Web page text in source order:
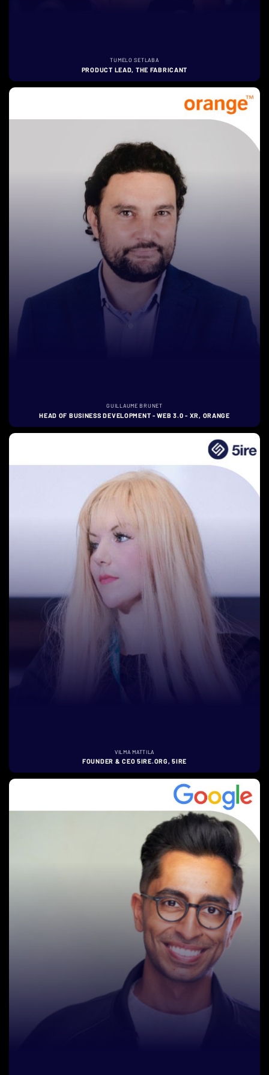
TUMELO SETLABA
PRODUCT LEAD, THE FABRICANT
GUILLAUME BRUNET
HEAD OF BUSINESS DEVELOPMENT - WEB 3.0 - XR, ORANGE
VILMA MATTILA
FOUNDER & CEO 5IRE.ORG, 5IRE